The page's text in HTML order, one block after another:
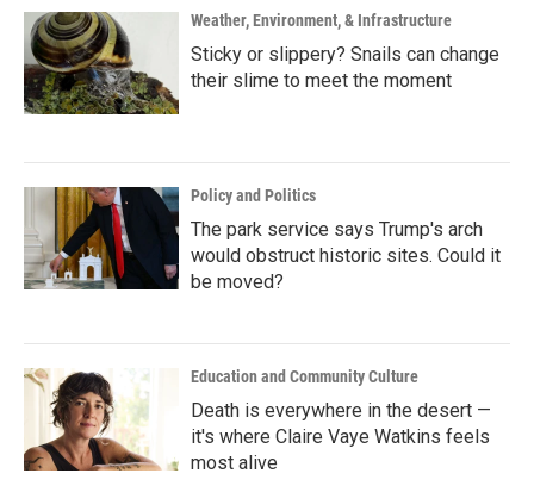
Weather, Environment, & Infrastructure
Sticky or slippery? Snails can change
their slime to meet the moment
Policy and Politics
The park service says Trump's arch
would obstruct historic sites. Could it
be moved?
Education and Community Culture
Death is everywhere in the desert —
it's where Claire Vaye Watkins feels
most alive